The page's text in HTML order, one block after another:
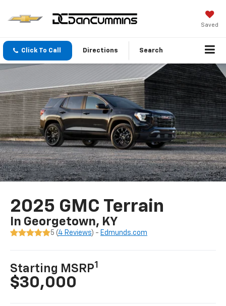
Saved
Click To Call Directions Search
2025 GMC Terrain
In Georgetown, KY
5 (4 Reviews) - Edmunds.com
Starting MSRP1
$30,000